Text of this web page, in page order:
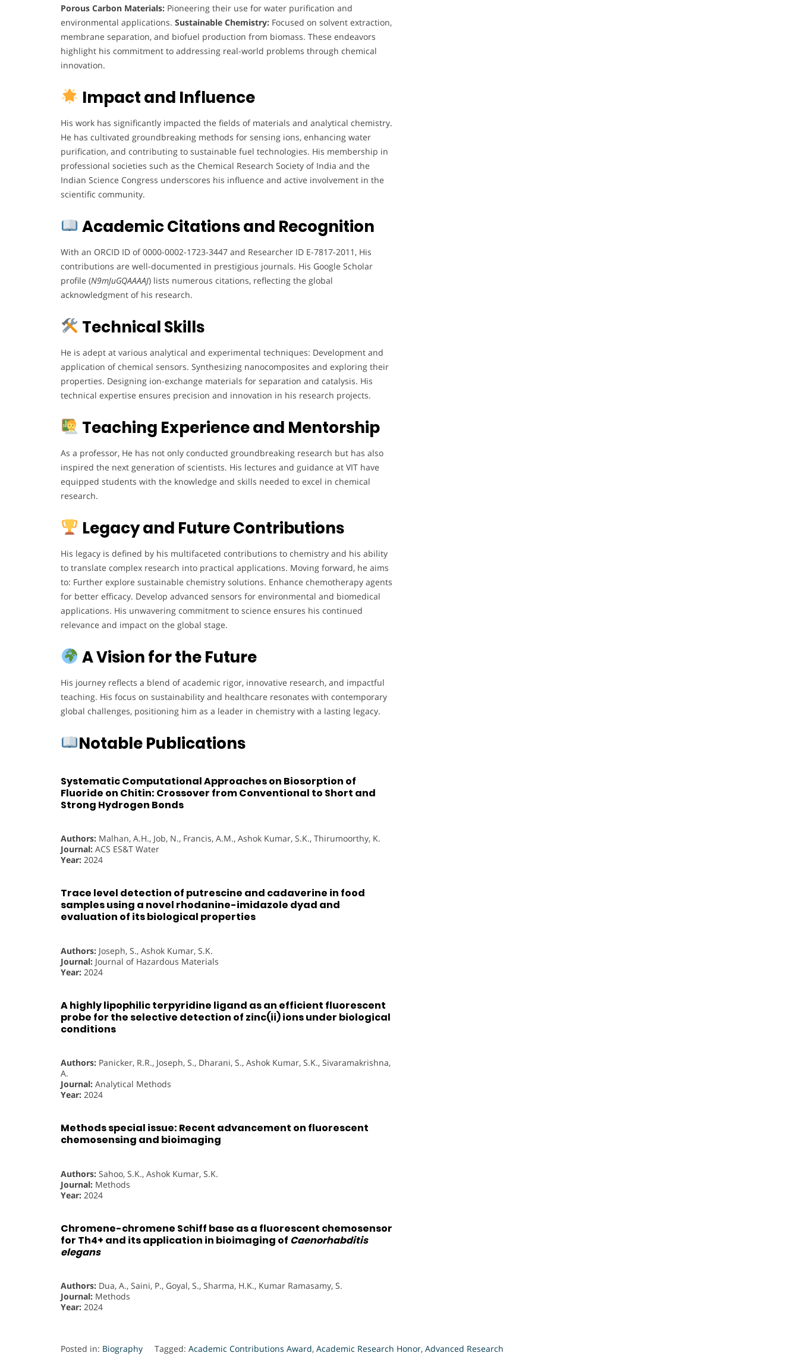
Porous Carbon Materials: Pioneering their use for water purification and
environmental applications. Sustainable Chemistry: Focused on solvent extraction,
membrane separation, and biofuel production from biomass. These endeavors
highlight his commitment to addressing real-world problems through chemical
innovation.
Impact and Influence
His work has significantly impacted the fields of materials and analytical chemistry.
He has cultivated groundbreaking methods for sensing ions, enhancing water
purification, and contributing to sustainable fuel technologies. His membership in
professional societies such as the Chemical Research Society of India and the
Indian Science Congress underscores his influence and active involvement in the
scientific community.
Academic Citations and Recognition
With an ORCID ID of 0000-0002-1723-3447 and Researcher ID E-7817-2011, His
contributions are well-documented in prestigious journals. His Google Scholar
profile (N9mJuGQAAAAJ) lists numerous citations, reflecting the global
acknowledgment of his research.
Technical Skills
He is adept at various analytical and experimental techniques: Development and
application of chemical sensors. Synthesizing nanocomposites and exploring their
properties. Designing ion-exchange materials for separation and catalysis. His
technical expertise ensures precision and innovation in his research projects.
Teaching Experience and Mentorship
As a professor, He has not only conducted groundbreaking research but has also
inspired the next generation of scientists. His lectures and guidance at VIT have
equipped students with the knowledge and skills needed to excel in chemical
research.
Legacy and Future Contributions
His legacy is defined by his multifaceted contributions to chemistry and his ability
to translate complex research into practical applications. Moving forward, he aims
to: Further explore sustainable chemistry solutions. Enhance chemotherapy agents
for better efficacy. Develop advanced sensors for environmental and biomedical
applications. His unwavering commitment to science ensures his continued
relevance and impact on the global stage.
A Vision for the Future
His journey reflects a blend of academic rigor, innovative research, and impactful
teaching. His focus on sustainability and healthcare resonates with contemporary
global challenges, positioning him as a leader in chemistry with a lasting legacy.
Notable Publications
Systematic Computational Approaches on Biosorption of
Fluoride on Chitin: Crossover from Conventional to Short and
Strong Hydrogen Bonds
Authors: Malhan, A.H., Job, N., Francis, A.M., Ashok Kumar, S.K., Thirumoorthy, K.
Journal: ACS ES&T Water
Year: 2024
Trace level detection of putrescine and cadaverine in food
samples using a novel rhodanine-imidazole dyad and
evaluation of its biological properties
Authors: Joseph, S., Ashok Kumar, S.K.
Journal: Journal of Hazardous Materials
Year: 2024
A highly lipophilic terpyridine ligand as an efficient fluorescent
probe for the selective detection of zinc(ii) ions under biological
conditions
Authors: Panicker, R.R., Joseph, S., Dharani, S., Ashok Kumar, S.K., Sivaramakrishna,
A.
Journal: Analytical Methods
Year: 2024
Methods special issue: Recent advancement on fluorescent
chemosensing and bioimaging
Authors: Sahoo, S.K., Ashok Kumar, S.K.
Journal: Methods
Year: 2024
Chromene-chromene Schiff base as a fluorescent chemosensor
for Th4+ and its application in bioimaging of Caenorhabditis
elegans
Authors: Dua, A., Saini, P., Goyal, S., Sharma, H.K., Kumar Ramasamy, S.
Journal: Methods
Year: 2024
Posted in: Biography Tagged: Academic Contributions Award, Academic Research Honor, Advanced Research